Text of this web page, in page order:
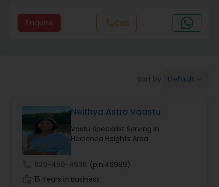
Yearly / Annual Horoscope
Money / Finance Prediction
Nadi Astrology
Enquire callCall
Sort by: Default
Neithya Astro Vaastu
Vastu Specialist Serving in
Hacienda Heights Area
620-450-4636 (pin:46989)
15 Years in Business